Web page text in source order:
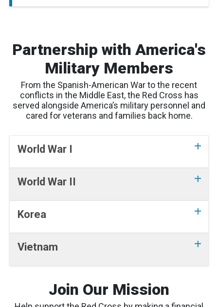
Partnership with America's
Military Members
From the Spanish-American War to the recent
conflicts in the Middle East, the Red Cross has
served alongside America’s military personnel and
cared for veterans and families back home.
World War I
World War II
Korea
Vietnam
Join Our Mission